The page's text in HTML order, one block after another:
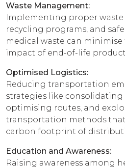
Waste Management:
Implementing proper waste
recycling programs, and
medical waste can
impact of end-of-life
Optimised Logistics:
Reducing transportation
strategies like consolidating
optimising routes, and
transportation methods
carbon footprint of
Education and Awareness:
Raising awareness among